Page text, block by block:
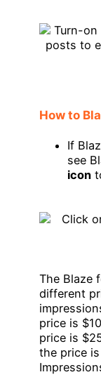
How to
If
see
icon
The Blaze
different
price is $10
price is
the price